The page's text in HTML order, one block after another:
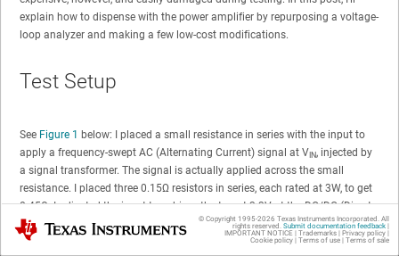
explain how to dispense with the power amplifier by repurposing a voltage-
loop analyzer and making a few low-cost modifications.
Test Setup
See Figure 1 below: I placed a small resistance in series with the input to
apply a frequency-swept AC (Alternating Current) signal at V IN , injected by
a signal transformer. The signal is actually applied across the small
resistance. I placed three 0.15Ω resistors in series, each rated at 3W, to get
0.45Ω. I adjusted the input to achieve the target 3.3V at the DC/DC (Direct
Current to Direct Current) converter input.
Texas Instruments © Copyright 1995-2026 Texas Instruments Incorporated. All
rights reserved. Submit documentation feedback|
IMPORTANT NOTICE | Trademarks| Privacy policy|
Cookie policy| Terms of use| Terms of sale